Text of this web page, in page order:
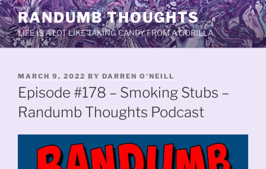
Skip
to
content
RANDUMB THOUGHTS
LIFE IS A LOT LIKE TAKING CANDY FROM A GORILLA.
POSTED
ON
MARCH 9, 2022 BY DARREN O'NEILL
Episode #178 – Smoking Stubs –
Randumb Thoughts Podcast